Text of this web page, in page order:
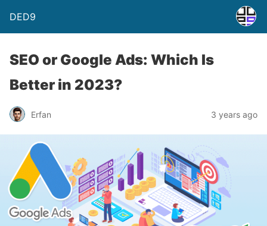
DED9
SEO or Google Ads: Which Is
Better in 2023?
Erfan 3 years ago